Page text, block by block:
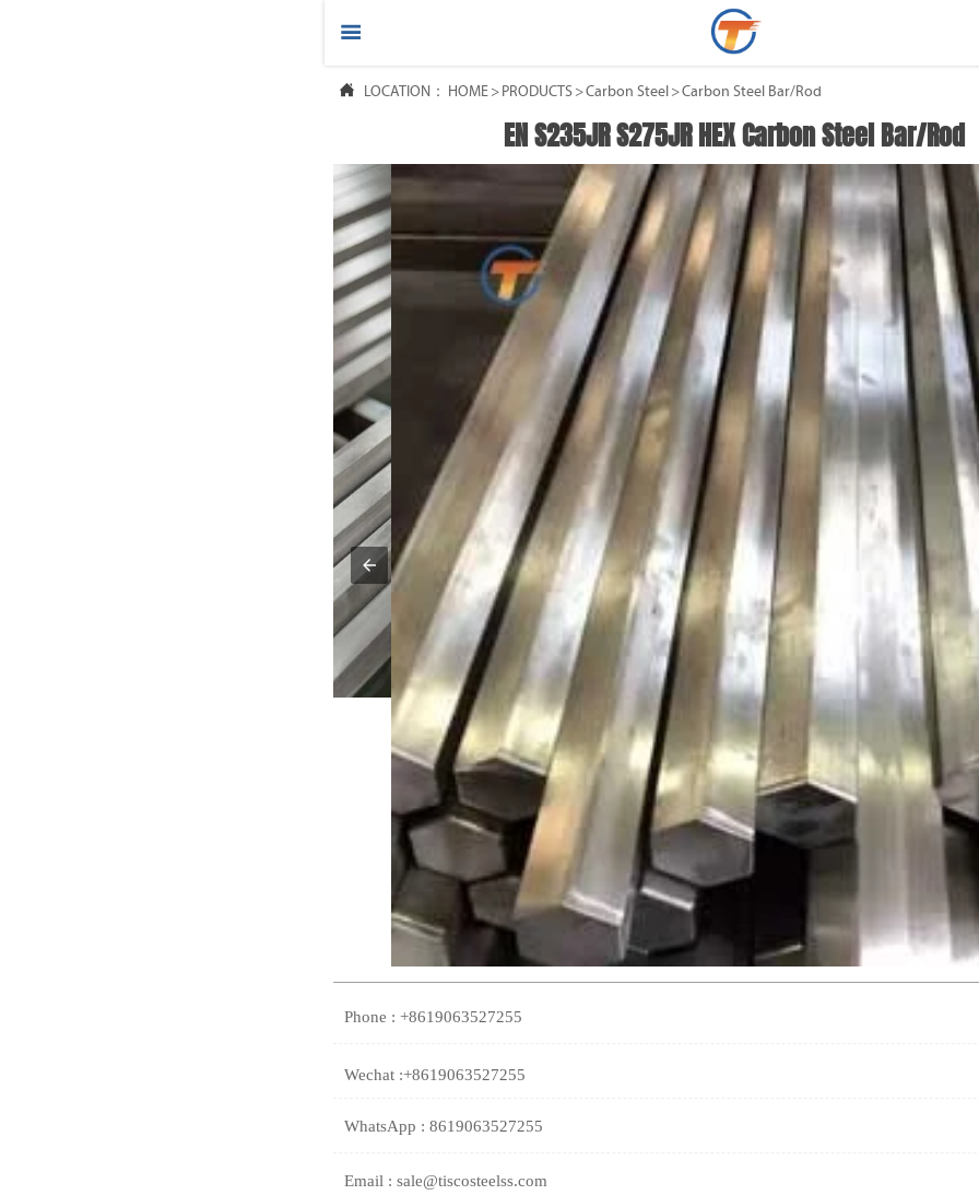

 LOCATION： HOME > PRODUCTS >Carbon Steel >Carbon Steel Bar/Rod
EN S235JR S275JR HEX Carbon Steel Bar/Rod
Phone : +8619063527255
Wechat :+8619063527255
WhatsApp : 8619063527255
Email : sale@tiscosteelss.com
 HOME
 ABOUT US
 FAQ
 NEWS
 CONTACT US